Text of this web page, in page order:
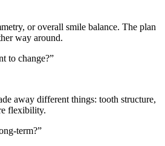
or overall smile balance. The plan
way around.
to change?”
away different things: tooth structure,
flexibility.
term?”